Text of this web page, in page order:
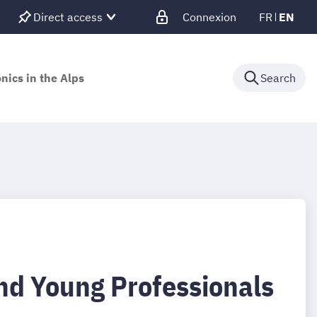
Direct access Connexion FR EN
in the Alps Search
Young Professionals